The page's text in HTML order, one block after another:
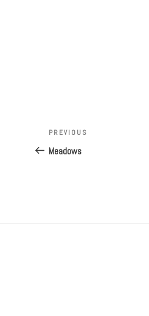
Post
navigation
Previous
Post
PREVIOUS
Meadows